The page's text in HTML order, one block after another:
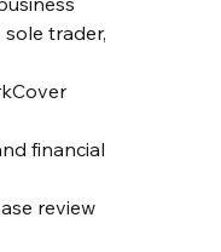
trader,
financial
review